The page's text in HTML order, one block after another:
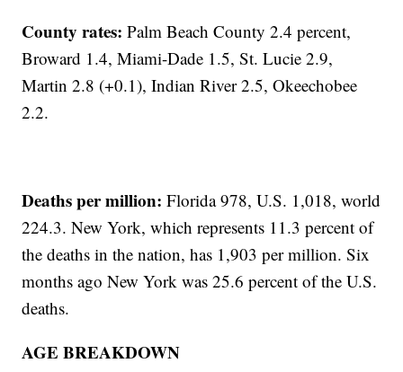
County rates:Palm Beach County 2.4 percent,
Broward 1.4, Miami-Dade 1.5, St. Lucie 2.9,
Martin 2.8 (+0.1), Indian River 2.5, Okeechobee
2.2.
Deaths per million: Florida 978, U.S. 1,018, world
224.3. New York, which represents 11.3 percent of
the deaths in the nation, has 1,903 per million. Six
months ago New York was 25.6 percent of the U.S.
deaths.
AGE BREAKDOWN